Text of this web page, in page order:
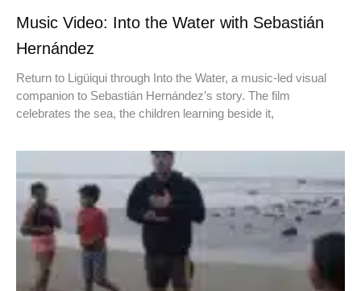
Music Video: Into the Water with Sebastián
Hernández
Return to Ligüiqui through Into the Water, a music-led visual
companion to Sebastián Hernández’s story. The film
celebrates the sea, the children learning beside it,